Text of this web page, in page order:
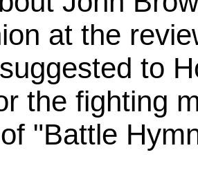
at the
to
the fighting
"Battle